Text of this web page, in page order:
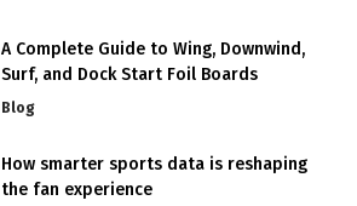
A Complete Guide to Wing, Downwind,
Surf, and Dock Start Foil Boards
Blog
How smarter sports data is reshaping
the fan experience